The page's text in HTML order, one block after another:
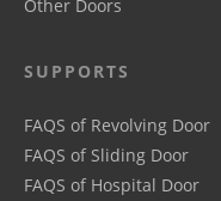
Other Doors
SUPPORTS
FAQS of Revolving Door
FAQS of Sliding Door
FAQS of Hospital Door